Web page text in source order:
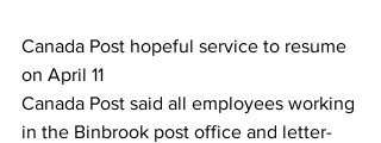
Canada Post hopeful service to resume
on April 11
Canada Post said all employees working
in the Binbrook post office and letter-